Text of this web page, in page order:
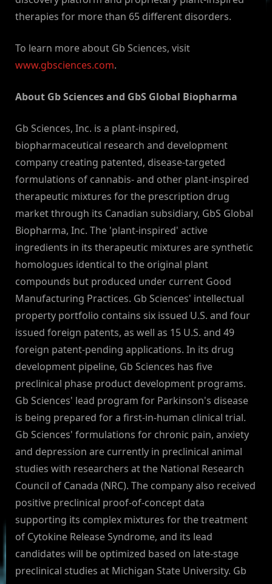
therapies for more than 65 different disorders.
To learn more about Gb Sciences, visit
www.gbsciences.com.
About Gb Sciences and GbS Global Biopharma
Gb Sciences, Inc. is a plant-inspired,
biopharmaceutical research and development
company creating patented, disease-targeted
formulations of cannabis- and other plant-inspired
therapeutic mixtures for the prescription drug
market through its Canadian subsidiary, GbS Global
Biopharma, Inc. The 'plant-inspired' active
ingredients in its therapeutic mixtures are synthetic
homologues identical to the original plant
compounds but produced under current Good
Manufacturing Practices. Gb Sciences' intellectual
property portfolio contains six issued U.S. and four
issued foreign patents, as well as 15 U.S. and 49
foreign patent-pending applications. In its drug
development pipeline, Gb Sciences has five
preclinical phase product development programs.
Gb Sciences' lead program for Parkinson's disease
is being prepared for a first-in-human clinical trial.
Gb Sciences' formulations for chronic pain, anxiety
and depression are currently in preclinical animal
studies with researchers at the National Research
Council of Canada (NRC). The company also received
positive preclinical proof-of-concept data
supporting its complex mixtures for the treatment
of Cytokine Release Syndrome, and its lead
candidates will be optimized based on late-stage
preclinical studies at Michigan State University. Gb